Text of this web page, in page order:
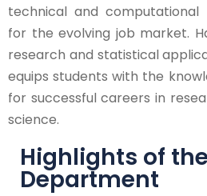
technical and computational
for the evolving job market.
research and statistical
equips students with the
for successful careers in
science.
Highlights of the
Department